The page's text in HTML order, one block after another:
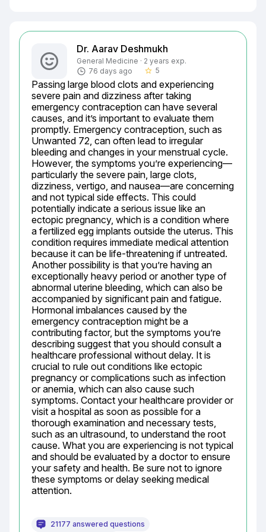
Dr. Aarav Deshmukh
General Medicine · 2 years exp.
76 days ago
star_border 5
Passing large blood clots and experiencing
severe pain and dizziness after taking
emergency contraception can have several
causes, and it’s important to evaluate them
promptly. Emergency contraception, such as
Unwanted 72, can often lead to irregular
bleeding and changes in your menstrual cycle.
However, the symptoms you’re experiencing—
particularly the severe pain, large clots,
dizziness, vertigo, and nausea—are concerning
and not typical side effects. This could
potentially indicate a serious issue like an
ectopic pregnancy, which is a condition where
a fertilized egg implants outside the uterus. This
condition requires immediate medical attention
because it can be life-threatening if untreated.
Another possibility is that you’re having an
exceptionally heavy period or another type of
abnormal uterine bleeding, which can also be
accompanied by significant pain and fatigue.
Hormonal imbalances caused by the
emergency contraception might be a
contributing factor, but the symptoms you’re
describing suggest that you should consult a
healthcare professional without delay. It is
crucial to rule out conditions like ectopic
pregnancy or complications such as infection
or anemia, which can also cause such
symptoms. Contact your healthcare provider or
visit a hospital as soon as possible for a
thorough examination and necessary tests,
such as an ultrasound, to understand the root
cause. What you are experiencing is not typical
and should be evaluated by a doctor to ensure
your safety and health. Be sure not to ignore
these symptoms or delay seeking medical
attention.
21177 answered questions